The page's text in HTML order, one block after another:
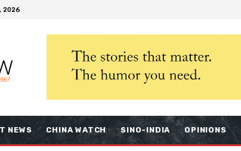
2026
NEWS CHINA WATCH SINO-INDIA OPINIONS